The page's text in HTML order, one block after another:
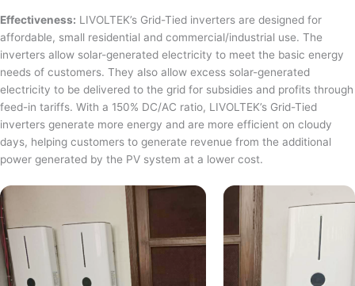
Effectiveness: LIVOLTEK’s Grid-Tied inverters are designed for
affordable, small residential and commercial/industrial use. The
inverters allow solar-generated electricity to meet the basic energy
needs of customers. They also allow excess solar-generated
electricity to be delivered to the grid for subsidies and profits through
feed-in tariffs. With a 150% DC/AC ratio, LIVOLTEK’s Grid-Tied
inverters generate more energy and are more efficient on cloudy
days, helping customers to generate revenue from the additional
power generated by the PV system at a lower cost.